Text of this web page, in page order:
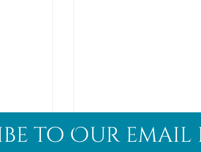
to Our